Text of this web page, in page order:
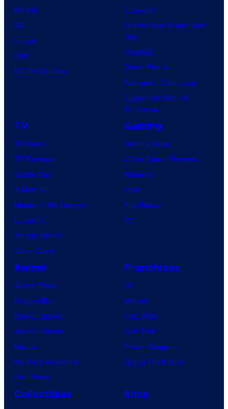
Marvel
DC
Image
IDW
BOOM! Studios
Supergirl
Spider-Man: Brand New
Day
Clayface
Dune: Part 3
Avengers: Doomsday
Superman: Man of
Tomorrow
TV
TV News
TV Reviews
Spider-Noir
X-Men ’97
House of the Dragon
Lanterns
Vought Rising
VisionQuest
Gaming
Gaming News
Video Game Reviews
Nintendo
Xbox
PlayStation
PC
Anime
Anime News
Dragon Ball
Demon Slayer
Jujutsu Kaisen
Naruto
My Hero Academia
One Piece
Franchises
DC
Marvel
Star Wars
Star Trek
Power Rangers
Grand Theft Auto
Collectibles
Shop